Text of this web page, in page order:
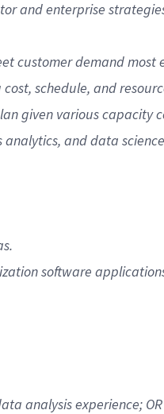
and enterprise
customer demand most
schedule, and
given various capacity
analytics, and data
software
analysis experience;